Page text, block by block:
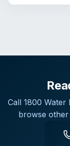
Call 1800 Water
browse